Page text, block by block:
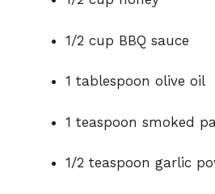
1/2 cup BBQ sauce
1 tablespoon olive oil
1 teaspoon smoked
1/2 teaspoon garlic